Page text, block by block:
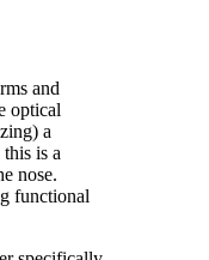
and
optical
a
is a
nose.
functional